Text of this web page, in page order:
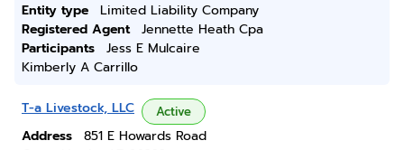
Entity type
Limited Liability Company
Registered Agent
Jennette Heath Cpa
Participants
Jess E Mulcaire
Kimberly A Carrillo
T-a Livestock, LLC Active
Address
851 E Howards Road